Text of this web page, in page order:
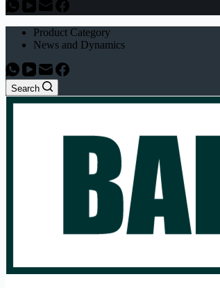
Product Category
News and Dynamics
Search